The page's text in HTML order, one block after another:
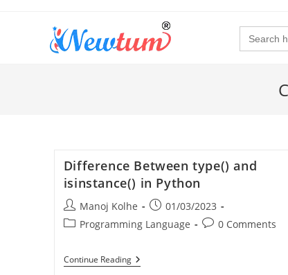
Search
for:
Difference Between type() and
isinstance() in Python
Manoj Kolhe
01/03/2023
Programming Language
0 Comments
Continue Reading